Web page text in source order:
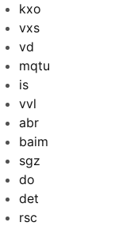
kxo
vxs
vd
mqtu
is
vvl
abr
baim
sgz
do
det
rsc